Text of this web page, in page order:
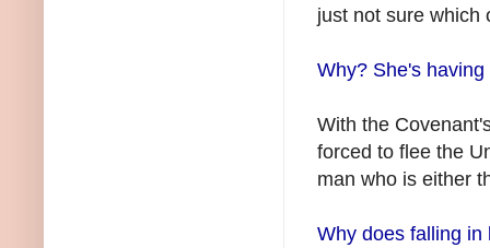
just not sure which
Why? She's
With the
forced to flee the
man who is either
Why does falling in